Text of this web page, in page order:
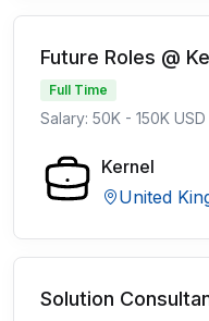
Future Roles @
Full Time
Salary: 50K - 150K USD
Kernel
United
Solution